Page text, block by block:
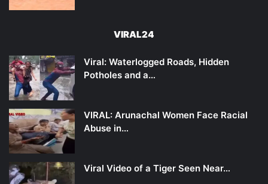
VIRAL24
Viral: Waterlogged Roads, Hidden
Potholes and a…
VIRAL: Arunachal Women Face Racial
Abuse in…
Viral Video of a Tiger Seen Near…